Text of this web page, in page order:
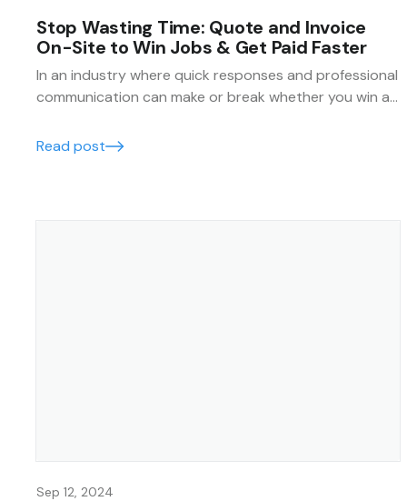
Stop Wasting Time: Quote and Invoice
On-Site to Win Jobs & Get Paid Faster
In an industry where quick responses and professional
communication can make or break whether you win a
essential.
Read post
Sep 12, 2024